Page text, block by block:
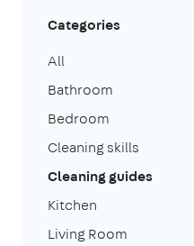
Categories
All
Bathroom
Bedroom
Cleaning skills
Cleaning guides
Kitchen
Living Room